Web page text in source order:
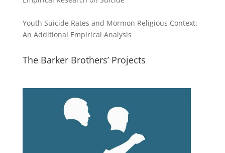
Youth Suicide Rates and Mormon Religious Context:
An Additional Empirical Analysis
The Barker Brothers’ Projects